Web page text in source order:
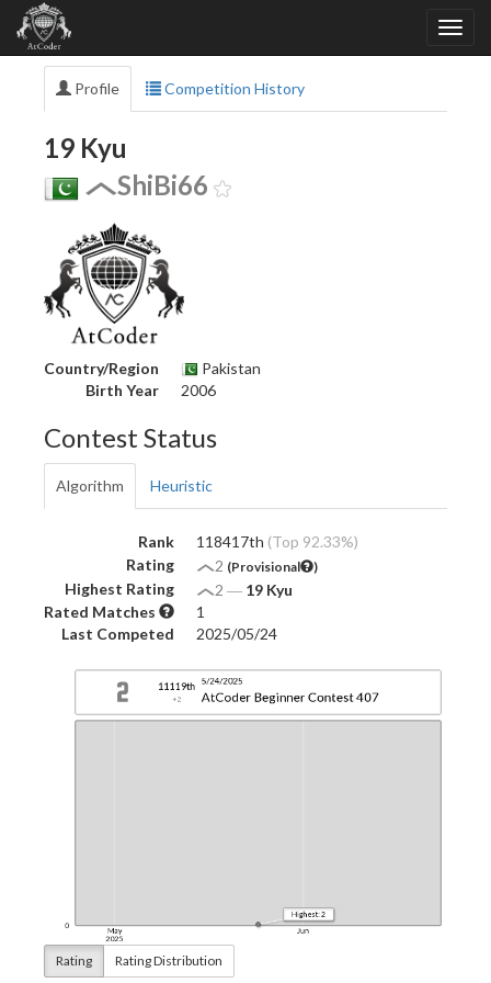
Profile Competition History
19 Kyu
ShiBi66
Country/Region
Pakistan
Birth Year
2006
Contest Status
Algorithm Heuristic
Rank 118417th (Top 92.33%)
Rating
2 (Provisional )
Highest Rating 2 ― 19 Kyu
Rated Matches
1
Last Competed
2025/05/24
Rating Rating Distribution